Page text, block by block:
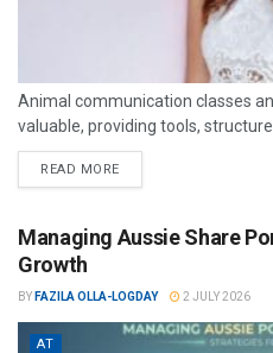
Animal communication classes
valuable, providing tools,
READ MORE
Managing Aussie Share
Growth
BY FAZILA OLLA-LOGDAY 2 JULY 2026
AT